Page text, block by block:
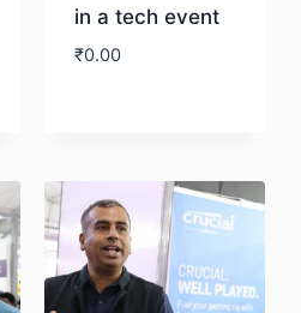
in a tech event
₹0.00